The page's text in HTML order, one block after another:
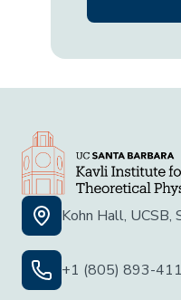
Kohn Hall, UCSB,
+1 (805) 893-